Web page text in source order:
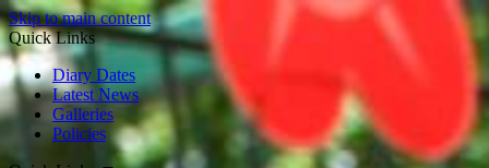
Skip to main content
Quick Links
Diary Dates
Latest News
Galleries
Policies